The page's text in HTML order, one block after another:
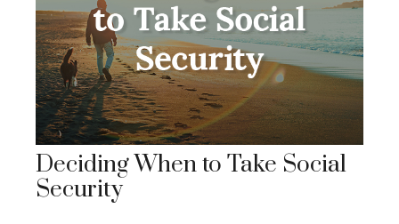
Deciding When to Take Social
Security